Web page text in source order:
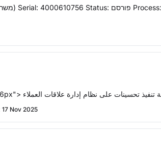
17 Nov 2025